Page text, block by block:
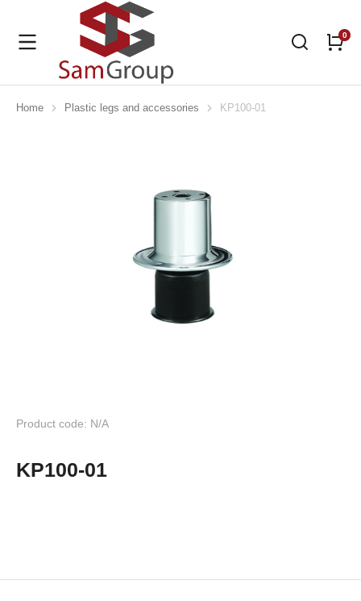
You are here:
Home Plastic legs and accessories KP100-01
Product code: N/A
KP100-01